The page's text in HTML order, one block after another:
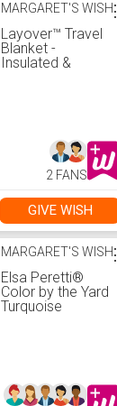
MARGARET'S WISH
Layover™ Travel
Blanket -
Insulated &
⋮
2 FANS
GIVE WISH
MARGARET'S WISH
Elsa Peretti®
Color by the Yard
Turquoise
⋮